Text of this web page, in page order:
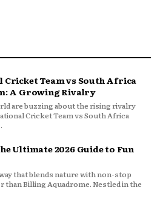
Team vs South Africa
A Growing Rivalry
are buzzing about the rising rivalry
Cricket Team vs South Africa
Ultimate 2026 Guide to Fun
that blends nature with non-stop
Billing Aquadrome. Nestled in the